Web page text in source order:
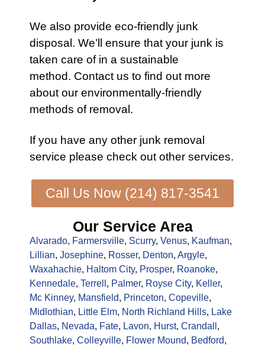
We also provide eco-friendly junk
disposal. We’ll ensure that your junk is
taken care of in a sustainable
method. Contact us to find out more
about our environmentally-friendly
methods of removal.
If you have any other junk removal
service please check out other services.
Call Us Now (214) 817-3541
Our Service Area
Alvarado, Farmersville, Scurry, Venus, Kaufman,
Lillian, Josephine, Rosser, Denton, Argyle,
Waxahachie, Haltom City, Prosper, Roanoke,
Kennedale, Terrell , Palmer, Royse City, Keller,
Mc Kinney, Mansfield, Princeton, Copeville,
Midlothian, Little Elm, North Richland Hills, Lake
Dallas, Nevada, Fate, Lavon, Hurst, Crandall ,
Southlake, Colleyville, Flower Mound, Bedford,